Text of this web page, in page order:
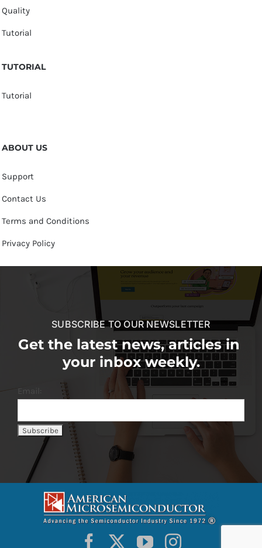
Quality
Tutorial
TUTORIAL
Tutorial
ABOUT US
Support
Contact Us
Terms and Conditions
Privacy Policy
SUBSCRIBE TO OUR NEWSLETTER
Get the latest news, articles in
your inbox weekly.
Email: